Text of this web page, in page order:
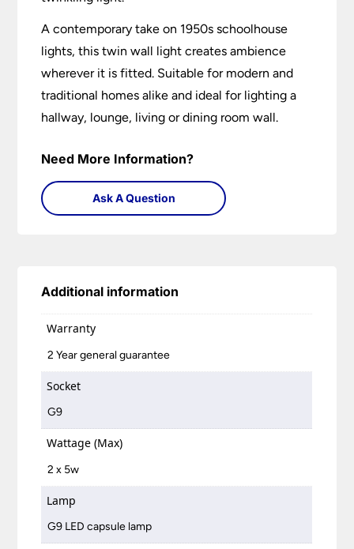
A contemporary take on 1950s schoolhouse
lights, this twin wall light creates ambience
wherever it is fitted. Suitable for modern and
traditional homes alike and ideal for lighting a
hallway, lounge, living or dining room wall.
Need More Information?
Ask A Question
Additional information
Warranty
2 Year general guarantee
Socket
G9
Wattage (Max)
2 x 5w
Lamp
G9 LED capsule lamp